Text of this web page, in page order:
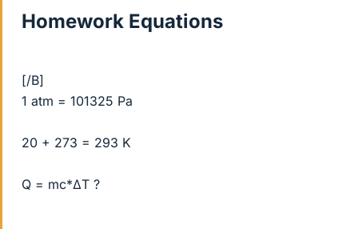
Homework Equations
[/B]
1 atm = 101325 Pa
20 + 273 = 293 K
Q = mc*ΔT ?